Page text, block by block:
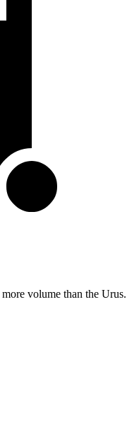
volume than the Urus.